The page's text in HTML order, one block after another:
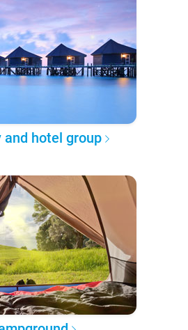
and hotel group